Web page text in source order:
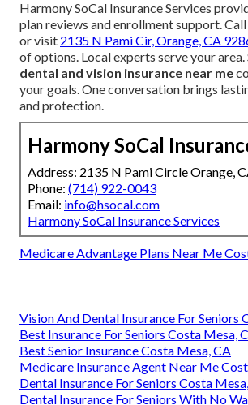
Harmony SoCal Insurance Services
plan reviews and enrollment support. Call
or visit 2135 N Pami Cir, Orange, CA
of options. Local experts serve your area.
dental and vision insurance near me
your goals. One conversation brings
and protection.
Harmony SoCal
Address: 2135 N Pami Circle Orange,
Phone: (714) 922-0043
Email: info@hsocal.com
Harmony SoCal Insurance Services
Medicare Advantage Plans Near Me
Vision And Dental Insurance For Seniors
Best Insurance For Seniors Costa Mesa,
Best Senior Insurance Costa Mesa, CA
Medicare Insurance Agent Near Me
Dental Insurance For Seniors Costa
Dental Insurance For Seniors With No